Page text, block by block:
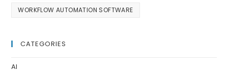
WORKFLOW AUTOMATION SOFTWARE
CATEGORIES
AI